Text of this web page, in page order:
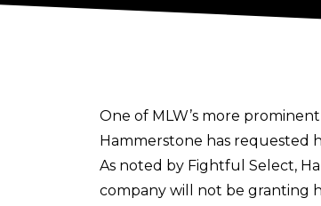
One of MLW’s more
Hammerstone has requested
As noted by Fightful Select,
company will not be granting